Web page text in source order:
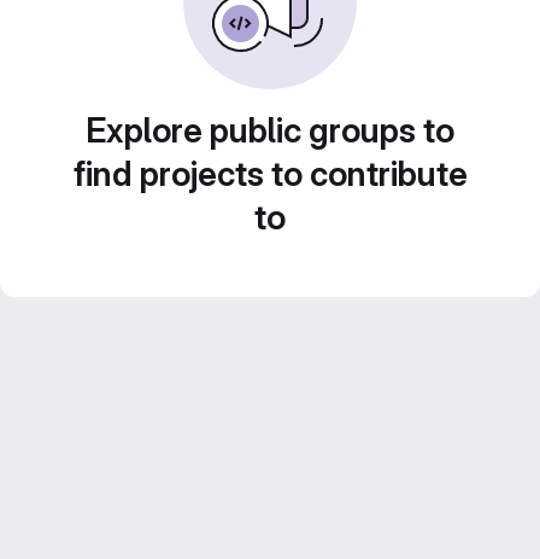
Explore public groups to
find projects to contribute
to